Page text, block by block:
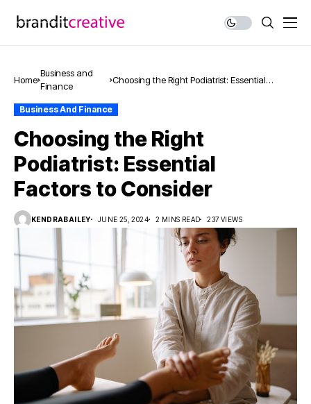
Home
Business and
Finance
Choosing the Right Podiatrist: Essential
Business And Finance
Choosing the Right
Podiatrist: Essential
Factors to Consider
KENDRABAILEY JUNE 25, 2024 2 MINS READ 237 VIEWS